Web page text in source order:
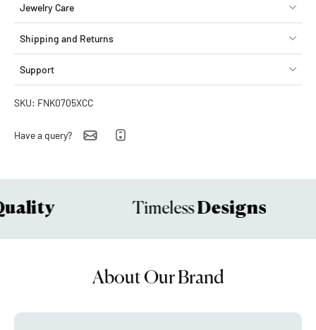
Jewelry Care
Shipping and Returns
Support
SKU: FNK0705XCC
Have a query?
TimelessDesigns
About Our Brand